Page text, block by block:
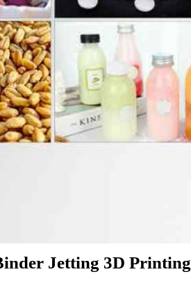
Jetting 3D Printing